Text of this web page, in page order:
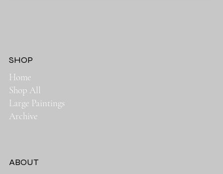
Home
Shop All
Large Paintings
Archive
SHOP
ABOUT